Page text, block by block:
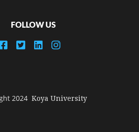
FOLLOW US
2024 Koya University